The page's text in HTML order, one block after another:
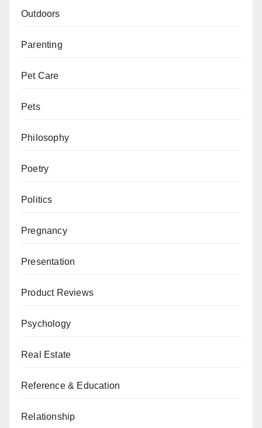
Outdoors
Parenting
Pet Care
Pets
Philosophy
Poetry
Politics
Pregnancy
Presentation
Product Reviews
Psychology
Real Estate
Reference & Education
Relationship